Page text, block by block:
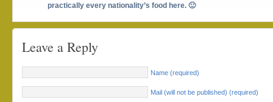
practically every nationality’s food here. 🙂
Leave a Reply
Name (required)
Mail (will not be published) (required)